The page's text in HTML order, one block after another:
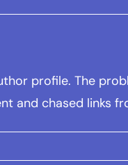
profile. The
and chased links